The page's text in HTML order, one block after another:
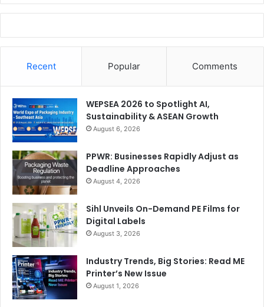
Recent Popular Comments
WEPSEA 2026 to Spotlight AI,
Sustainability & ASEAN Growth
August 6, 2026
PPWR: Businesses Rapidly Adjust as
Deadline Approaches
August 4, 2026
Sihl Unveils On-Demand PE Films for
Digital Labels
August 3, 2026
Industry Trends, Big Stories: Read ME
Printer’s New Issue
August 1, 2026